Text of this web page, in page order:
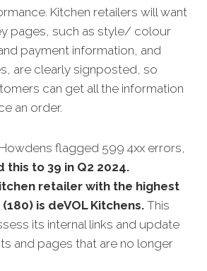
Kitchen retailers will want
pages, such as style/ colour
payment information, and
are clearly signposted, so
can get all the information
an order.
flagged 599 4xx errors,
this to 39 in Q2 2024.
retailer with the highest
is deVOL Kitchens. This
its internal links and update
and pages that are no longer